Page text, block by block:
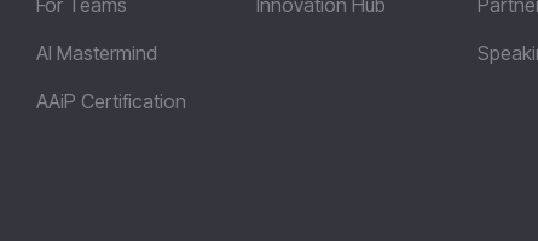
For Teams
AI Mastermind
AAiP Certification
Innovation Hub